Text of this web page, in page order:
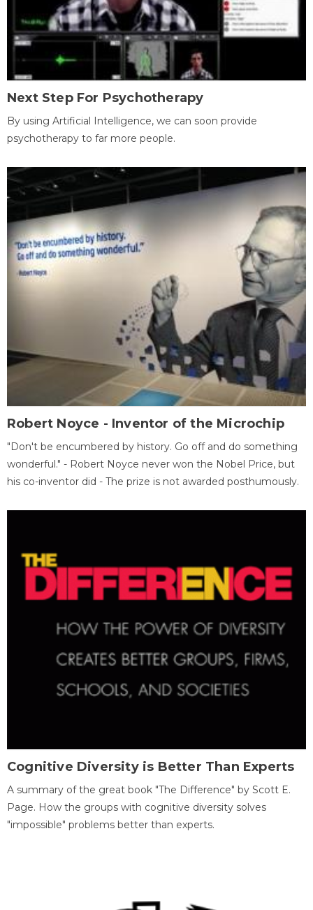
Next Step For Psychotherapy
By using Artificial Intelligence, we can soon provide
psychotherapy to far more people.
Robert Noyce - Inventor of the Microchip
"Don't be encumbered by history. Go off and do something
wonderful." - Robert Noyce never won the Nobel Price, but
his co-inventor did - The prize is not awarded posthumously.
Cognitive Diversity is Better Than Experts
A summary of the great book "The Difference" by Scott E.
Page. How the groups with cognitive diversity solves
"impossible" problems better than experts.